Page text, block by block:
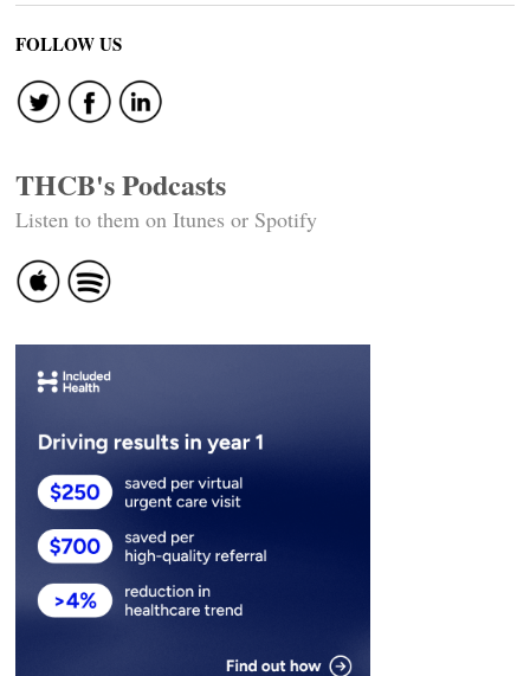
FOLLOW US
THCB's Podcasts
Listen to them on Itunes or Spotify